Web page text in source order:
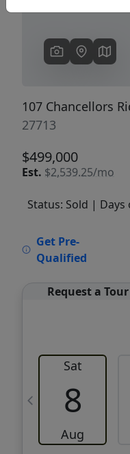
107 Chancellors
27713
$499,000
Est. $2,539.25/mo
Status: Sold | Days
Get Pre-
Qualified
Request a Tour
Sat
8
Aug